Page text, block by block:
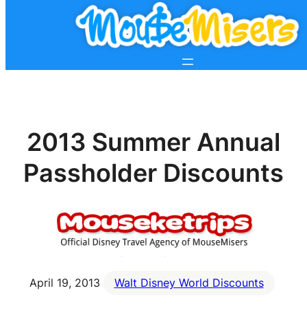
2013 Summer Annual
Passholder Discounts
April 19, 2013 Walt Disney World Discounts